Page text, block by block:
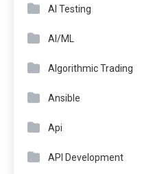
AI Testing
AI/ML
Algorithmic Trading
Ansible
Api
API Development